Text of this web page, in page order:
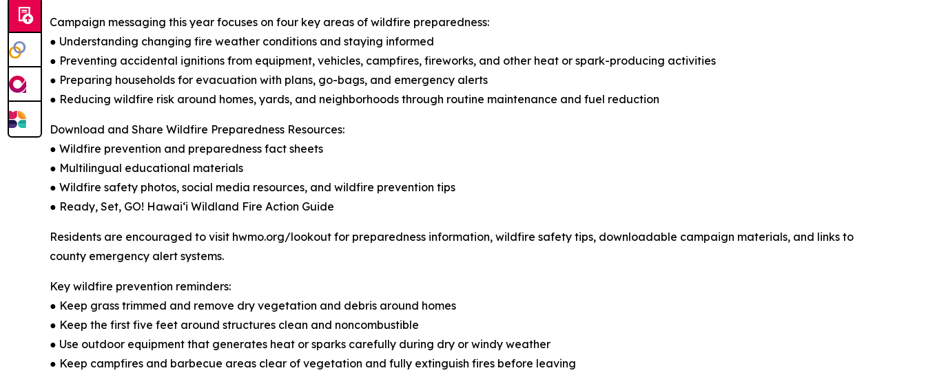
Campaign messaging this year focuses on four key areas of wildfire preparedness:
● Understanding changing fire weather conditions and staying informed
● Preventing accidental ignitions from equipment, vehicles, campfires, fireworks, and other heat or spark-producing activities
● Preparing households for evacuation with plans, go-bags, and emergency alerts
● Reducing wildfire risk around homes, yards, and neighborhoods through routine maintenance and fuel reduction
Download and Share Wildfire Preparedness Resources:
● Wildfire prevention and preparedness fact sheets
● Multilingual educational materials
● Wildfire safety photos, social media resources, and wildfire prevention tips
● Ready, Set, GO! Hawaiʻi Wildland Fire Action Guide
Residents are encouraged to visit hwmo.org/lookout for preparedness information, wildfire safety tips, downloadable campaign materials, and links to
county emergency alert systems.
Key wildfire prevention reminders:
● Keep grass trimmed and remove dry vegetation and debris around homes
● Keep the first five feet around structures clean and noncombustible
● Use outdoor equipment that generates heat or sparks carefully during dry or windy weather
● Keep campfires and barbecue areas clear of vegetation and fully extinguish fires before leaving